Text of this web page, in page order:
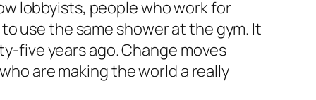
lobbyists, people who work for
use the same shower at the gym. It
five years ago. Change moves
are making the world a really